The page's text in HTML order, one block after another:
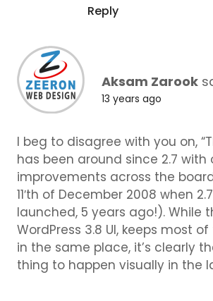
Reply
Aksam Zarook
13 years ago
I beg to disagree with you on,
has been around since 2.7 with
improvements across the
11′th of December 2008 when
launched, 5 years ago!). While
WordPress 3.8 UI, keeps most
in the same place, it’s clearly
thing to happen visually in the